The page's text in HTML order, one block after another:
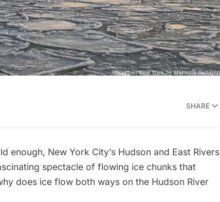
SHARE
enough, New York City’s Hudson and East Rivers
spectacle of flowing ice chunks that
does ice flow both ways on the Hudson River